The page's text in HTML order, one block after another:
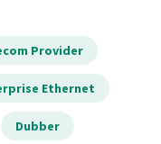
Provider
Ethernet
Dubber